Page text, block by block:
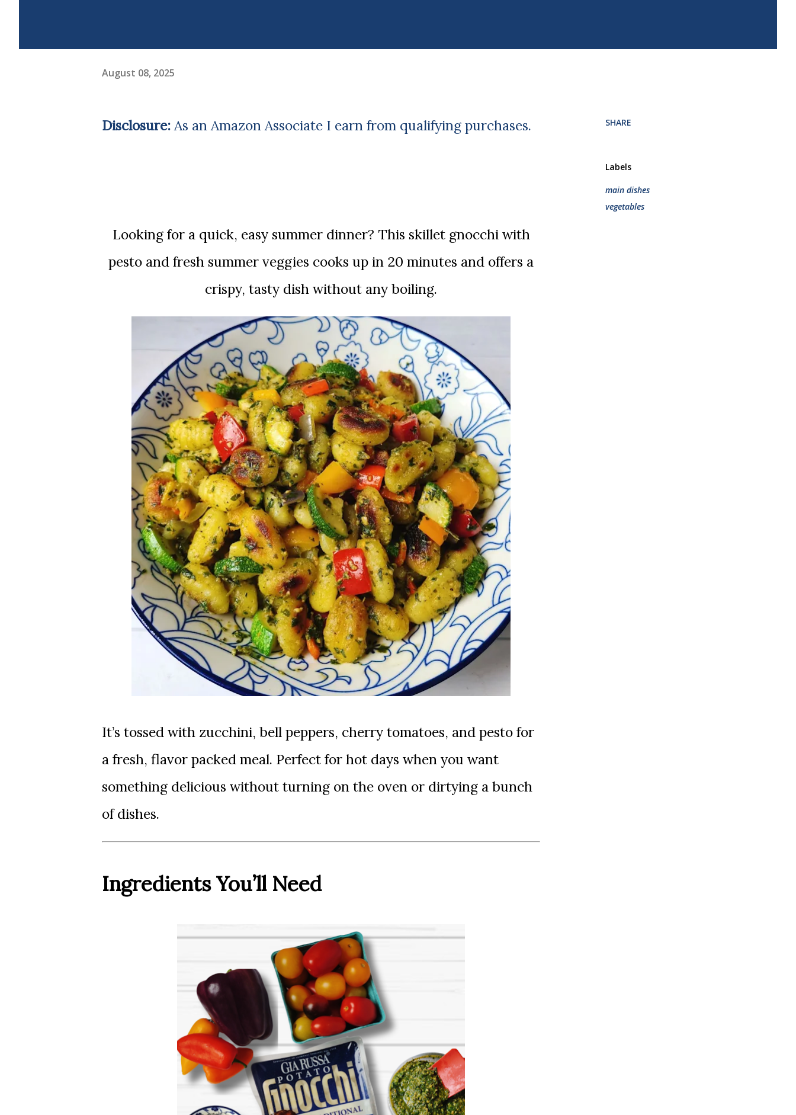
August 08, 2025
Disclosure:As an Amazon Associate I earn from qualifying purchases.
Looking for a quick, easy summer dinner? This skillet gnocchi with
pesto and fresh summer veggies cooks up in 20 minutes and offers a
crispy, tasty dish without any boiling.
It’s tossed with zucchini, bell peppers, cherry tomatoes, and pesto for
a fresh, flavor packed meal. Perfect for hot days when you want
something delicious without turning on the oven or dirtying a bunch
of dishes.
Ingredients You’ll Need
SHARE
Labels
main dishes
vegetables